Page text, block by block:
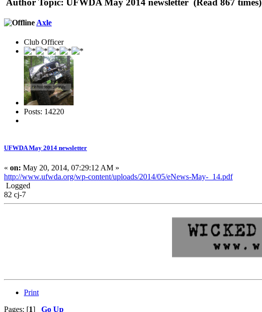
Author Topic: UFWDA May 2014 newsletter (Read 867 times)
Axle
Club Officer
Posts: 14220
UFWDA May 2014 newsletter
« on: May 20, 2014, 07:29:12 AM »
http://www.ufwda.org/wp-content/uploads/2014/05/eNews-May-_14.pdf
Logged
82 cj-7
Print
Pages: [1] Go Up